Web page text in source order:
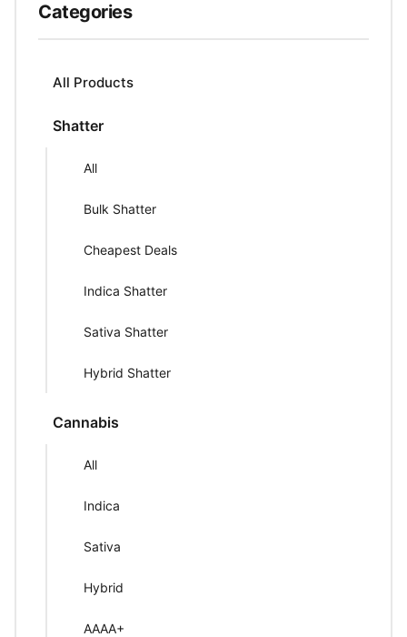
Categories
All Products
Shatter
All
Bulk Shatter
Cheapest Deals
Indica Shatter
Sativa Shatter
Hybrid Shatter
Cannabis
All
Indica
Sativa
Hybrid
AAAA+